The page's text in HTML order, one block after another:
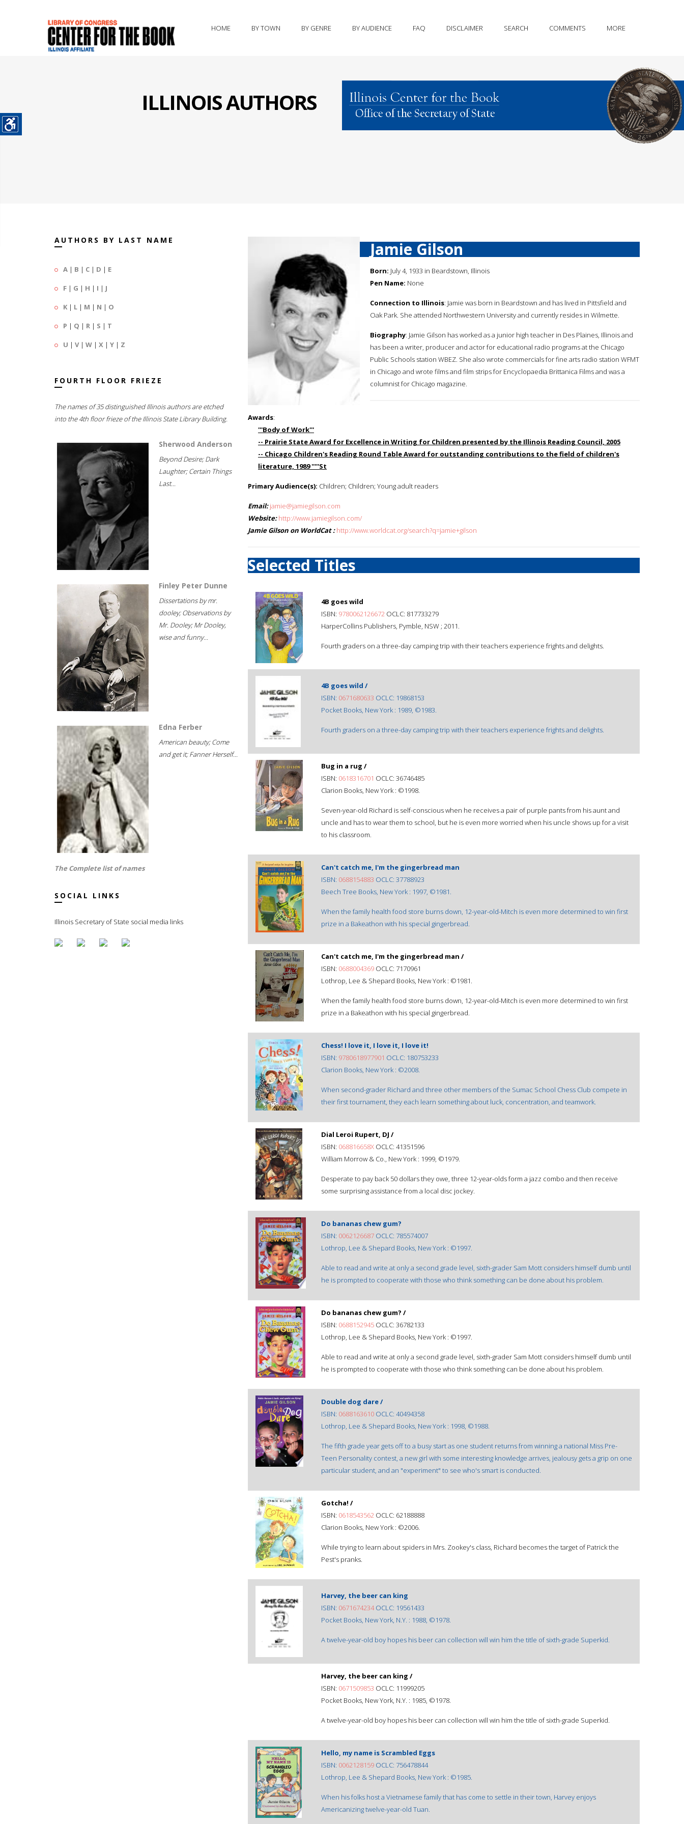
HOME BY TOWN BY GENRE BY AUDIENCE FAQ DISCLAIMER SEARCH COMMENTS MORE
ILLINOIS AUTHORS
AUTHORS BY LAST NAME
A | B | C | D | E
F | G | H | I | J
K | L | M | N | O
P | Q | R | S | T
U | V| W | X | Y | Z
FOURTH FLOOR FRIEZE
The names of 35 distinguished Illinois authors are etched
into the 4th floor frieze of the Illinois State Library Building.
Sherwood Anderson
Beyond Desire; Dark
Laughter; Certain Things
Last...
Finley Peter Dunne
Dissertations by mr.
dooley; Observations by
Mr. Dooley; Mr Dooley,
wise and funny...
Edna Ferber
American beauty; Come
and get it; Fanner Herself...
The Complete list of names
SOCIAL LINKS
Illinois Secretary of State social media links
Jamie Gilson
Born: July 4, 1933 in Beardstown, Illinois
Pen Name: None
Connection to Illinois: Jamie was born in Beardstown and has lived in Pittsfield and
Oak Park. She attended Northwestern University and currently resides in Wilmette.
Biography: Jamie Gilson has worked as a junior high teacher in Des Plaines, Illinois and
has been a writer, producer and actor for educational radio programs at the Chicago
Public Schools station WBEZ. She also wrote commercials for fine arts radio station WFMT
in Chicago and wrote films and film strips for Encyclopaedia Brittanica Films and was a
columnist for Chicago magazine.
Awards:
'''Body of Work'''
-- Prairie State Award for Excellence in Writing for Children presented by the Illinois Reading Council, 2005
-- Chicago Children's Reading Round Table Award for outstanding contributions to the field of children's
literature, 1989 '''''St
Primary Audience(s): Children; Children; Young adult readers
Email: jamie@jamiegilson.com
Website: http://www.jamiegilson.com/
Jamie Gilson on WorldCat : http://www.worldcat.org/search?q=jamie+gilson
Selected Titles
4B goes wild
ISBN: 9780062126672 OCLC: 817733279
HarperCollins Publishers, Pymble, NSW ; 2011.
Fourth graders on a three-day camping trip with their teachers experience frights and delights.
4B goes wild /
ISBN: 0671680633 OCLC: 19868153
Pocket Books, New York : 1989, ©1983.
Fourth graders on a three-day camping trip with their teachers experience frights and delights.
Bug in a rug /
ISBN: 0618316701 OCLC: 36746485
Clarion Books, New York : ©1998.
Seven-year-old Richard is self-conscious when he receives a pair of purple pants from his aunt and
uncle and has to wear them to school, but he is even more worried when his uncle shows up for a visit
to his classroom.
Can't catch me, I'm the gingerbread man
ISBN: 0688154883 OCLC: 37788923
Beech Tree Books, New York : 1997, ©1981.
When the family health food store burns down, 12-year-old-Mitch is even more determined to win first
prize in a Bakeathon with his special gingerbread.
Can't catch me, I'm the gingerbread man /
ISBN: 0688004369 OCLC: 7170961
Lothrop, Lee & Shepard Books, New York : ©1981.
When the family health food store burns down, 12-year-old-Mitch is even more determined to win first
prize in a Bakeathon with his special gingerbread.
Chess! I love it, I love it, I love it!
ISBN: 9780618977901 OCLC: 180753233
Clarion Books, New York : ©2008.
When second-grader Richard and three other members of the Sumac School Chess Club compete in
their first tournament, they each learn something about luck, concentration, and teamwork.
Dial Leroi Rupert, DJ /
ISBN: 068816658X OCLC: 41351596
William Morrow & Co., New York : 1999, ©1979.
Desperate to pay back 50 dollars they owe, three 12-year-olds form a jazz combo and then receive
some surprising assistance from a local disc jockey.
Do bananas chew gum?
ISBN: 0062126687 OCLC: 785574007
Lothrop, Lee & Shepard Books, New York : ©1997.
Able to read and write at only a second grade level, sixth-grader Sam Mott considers himself dumb until
he is prompted to cooperate with those who think something can be done about his problem.
Do bananas chew gum? /
ISBN: 0688152945 OCLC: 36782133
Lothrop, Lee & Shepard Books, New York : ©1997.
Able to read and write at only a second grade level, sixth-grader Sam Mott considers himself dumb until
he is prompted to cooperate with those who think something can be done about his problem.
Double dog dare /
ISBN: 0688163610 OCLC: 40494358
Lothrop, Lee & Shepard Books, New York : 1998, ©1988.
The fifth grade year gets off to a busy start as one student returns from winning a national Miss Pre-
Teen Personality contest, a new girl with some interesting knowledge arrives, jealousy gets a grip on one
particular student, and an "experiment" to see who's smart is conducted.
Gotcha! /
ISBN: 0618543562 OCLC: 62188888
Clarion Books, New York : ©2006.
While trying to learn about spiders in Mrs. Zookey's class, Richard becomes the target of Patrick the
Pest's pranks.
Harvey, the beer can king
ISBN: 0671674234OCLC: 19561433
Pocket Books, New York, N.Y. : 1988, ©1978.
A twelve-year-old boy hopes his beer can collection will win him the title of sixth-grade Superkid.
Harvey, the beer can king /
ISBN: 0671509853 OCLC: 11999205
Pocket Books, New York, N.Y. : 1985, ©1978.
A twelve-year-old boy hopes his beer can collection will win him the title of sixth-grade Superkid.
Hello, my name is Scrambled Eggs
ISBN: 0062128159 OCLC: 756478844
Lothrop, Lee & Shepard Books, New York : ©1985.
When his folks host a Vietnamese family that has come to settle in their town, Harvey enjoys
Americanizing twelve-year-old Tuan.